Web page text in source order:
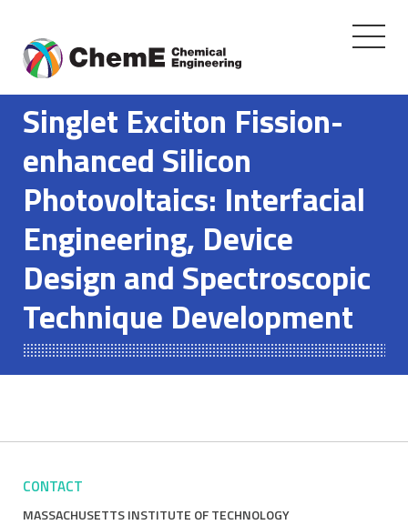
content
Toggle
Singlet Exciton Fission-
enhanced Silicon
Photovoltaics: Interfacial
Engineering, Device
Design and Spectroscopic
Technique Development
CONTACT
MASSACHUSETTS INSTITUTE OF TECHNOLOGY